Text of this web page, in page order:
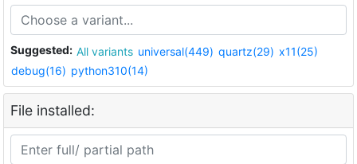
Suggested: All variants universal(449) quartz(29) x11(25)
debug(16) python310(14)
File installed: